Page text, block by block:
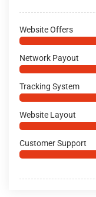
Website Offers
Network Payout
Tracking System
Website Layout
Customer Support